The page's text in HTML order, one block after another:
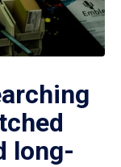
long-